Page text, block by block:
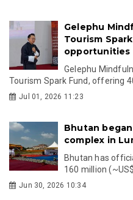
Gelephu
Tourism
opportunities
Gelephu
Tourism Spark Fund, offering
Jul 01, 2026 11:23
Bhutan
complex in
Bhutan has
160 million
Jun 30, 2026 10:34